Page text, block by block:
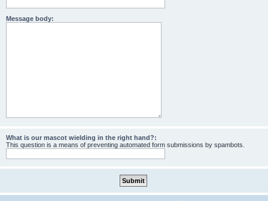
Message body:
What is our mascot wielding in the right hand?:
This question is a means of preventing automated form submissions by spambots.